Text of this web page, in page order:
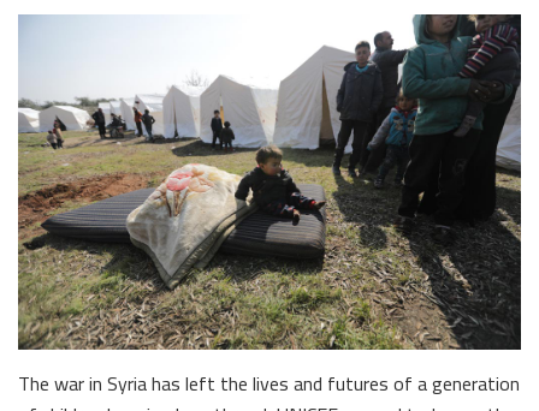
The war in Syria has left the lives and futures of a generation